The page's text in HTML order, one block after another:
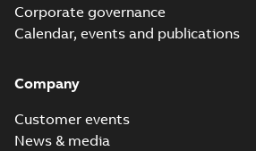
Corporate governance
Calendar, events and publications
Company
Customer events
News & media